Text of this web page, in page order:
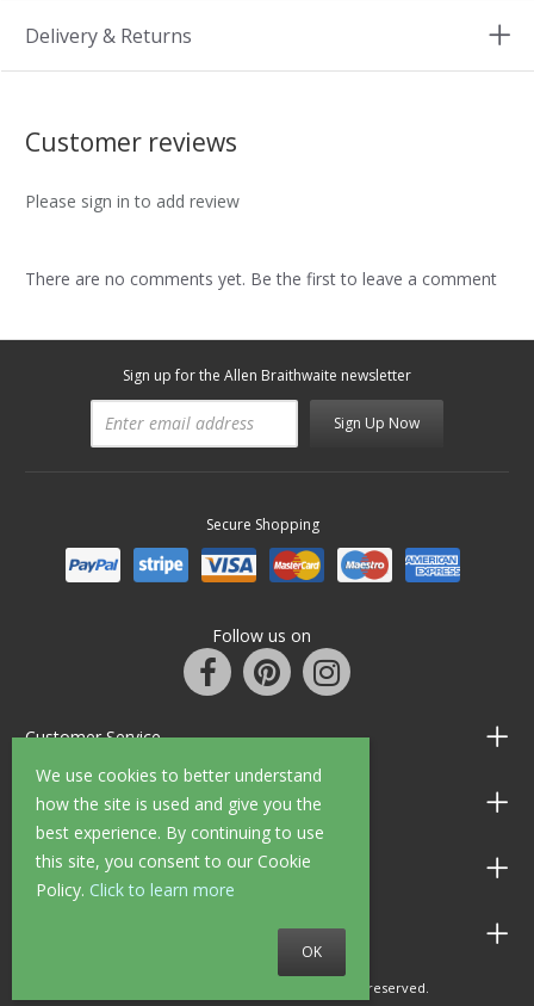
We use cookies to better understand
how the site is used and give you the
best experience. By continuing to use
this site, you consent to our Cookie
Policy. Click to learn more
OK
Delivery & Returns
Customer reviews
Please sign in to add review
There are no comments yet. Be the first to leave a comment
Sign up for the Allen Braithwaite newsletter
Sign Up Now
Secure Shopping
Follow us on
Customer Service
Information
Shop Opening Hours
Allen Braithwaite Paints & Wallpaper
© 2010 - 2026 Allen Braithwaite. All rights reserved.